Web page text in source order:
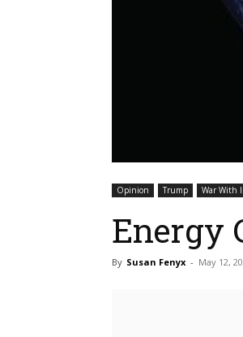
Opinion Trump War With
Energy
By Susan Fenyx - May 12,